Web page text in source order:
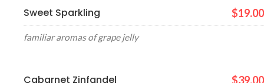
Sweet Sparkling $19.00
familiar aromas of grape jelly
Cabarnet Zinfandel $39.00